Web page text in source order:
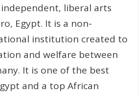
independent, liberal arts
Egypt. It is a non-
institution created to
and welfare between
It is one of the best
and a top African